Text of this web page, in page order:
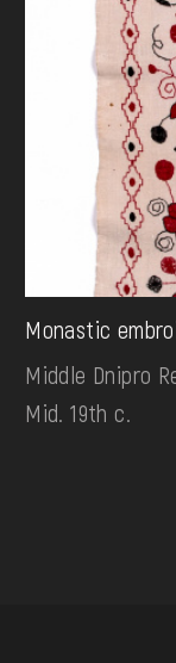
Monastic
Middle Dnipro
Mid. 19th c.